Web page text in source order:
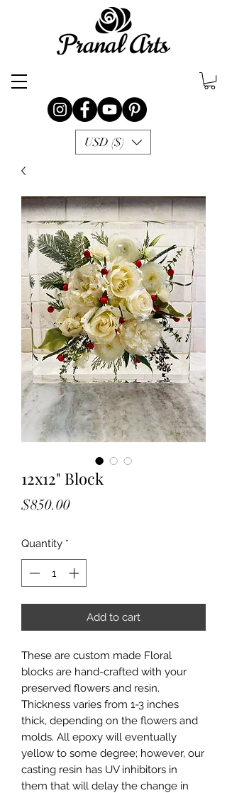
USD ($)
12x12" Block
$850.00Price
Quantity *
Add to cart
These are custom made Floral
blocks are hand-crafted with your
preserved flowers and resin.
Thickness varies from 1-3 inches
thick, depending on the flowers and
molds. All epoxy will eventually
yellow to some degree; however, our
casting resin has UV inhibitors in
them that will delay the change in